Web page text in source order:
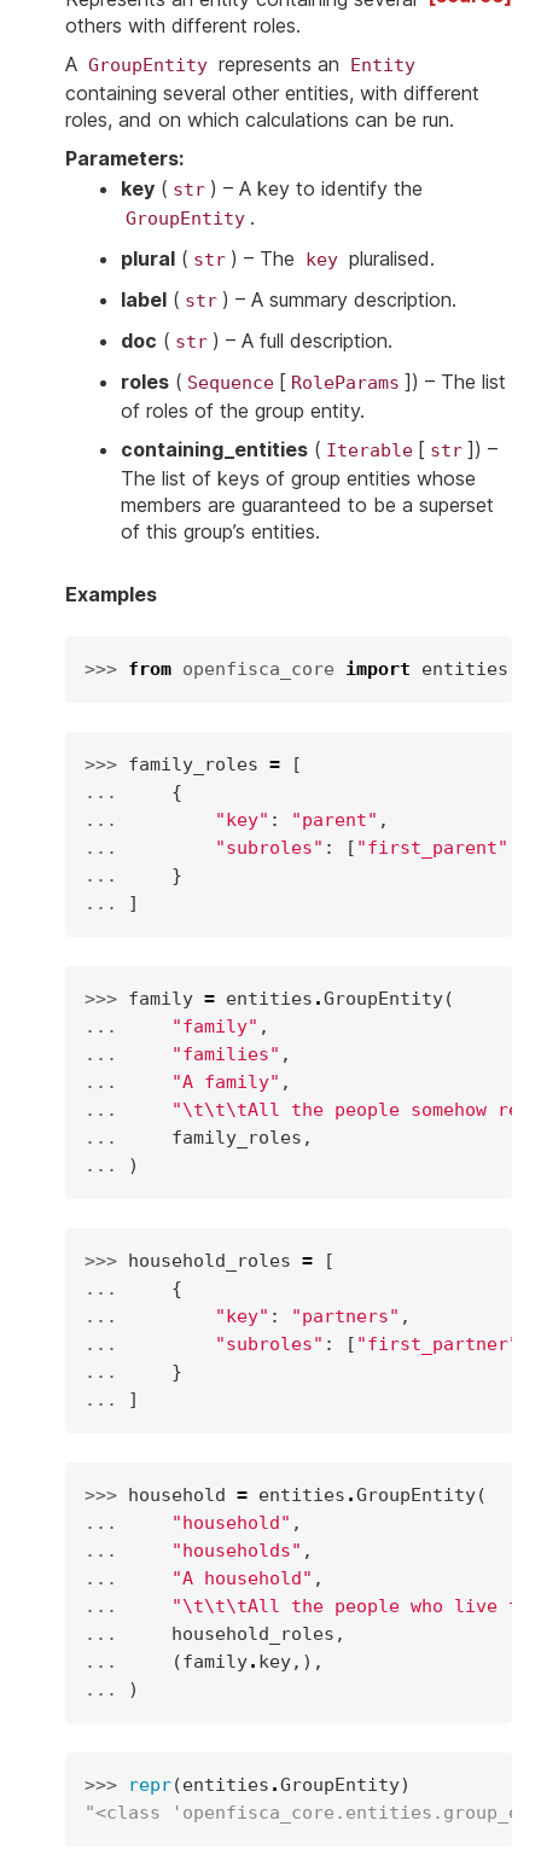
others with different roles.
A GroupEntity represents an Entity
containing several other entities, with different
roles, and on which calculations can be run.
Parameters:
key ( str ) – A key to identify the
GroupEntity .
plural ( str ) – The key pluralised.
label ( str ) – A summary description.
doc ( str ) – A full description.
roles ( Sequence [ RoleParams ] ) – The list
of roles of the group entity.
containing_entities ( Iterable [ str ] ) –
The list of keys of group entities whose
members are guaranteed to be a superset
of this group’s entities.
Examples
>>> from openfisca_core import entities
>>> family_roles =
[
...
{
...
"key" : "parent" ,
...
"subroles" : [ "first_parent"
...
}
...
]
>>> family = entities .GroupEntity(
...
"family" ,
...
"families" ,
...
"A family" ,
...
"\t\t\tAll the people somehow
...
family_roles ,
...
)
>>> household_roles =
[
...
{
...
"key" : "partners" ,
...
"subroles" : [ "first_partner"
...
}
...
]
>>> household = entities .GroupEntity(
...
"household" ,
...
"households" ,
...
"A household" ,
...
"\t\t\tAll the people who live
...
household_roles ,
...
(family. key,),
...
)
>>> repr(entities .GroupEntity)
"<class